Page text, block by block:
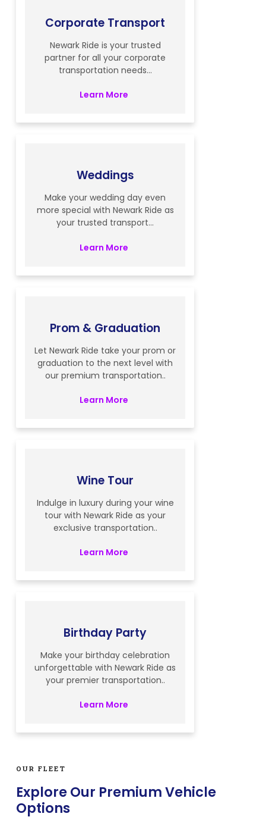
Corporate Transport
Newark Ride is your trusted
partner for all your corporate
transportation needs...
Learn More
Weddings
Make your wedding day even
more special with Newark Ride as
your trusted transport...
Learn More
Prom & Graduation
Let Newark Ride take your prom or
graduation to the next level with
our premium transportation..
Learn More
Wine Tour
Indulge in luxury during your wine
tour with Newark Ride as your
exclusive transportation..
Learn More
Birthday Party
Make your birthday celebration
unforgettable with Newark Ride as
your premier transportation..
Learn More
OUR FLEET
Explore Our Premium Vehicle
Options